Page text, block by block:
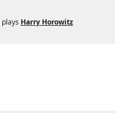
plays Harry Horowitz